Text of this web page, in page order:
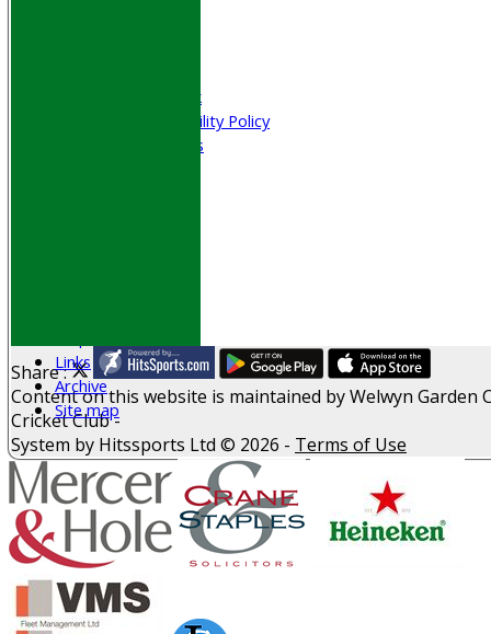
Welfare & Clubmark
Nets & Practice Facility Policy
Senior Subscriptions
Links
Archive
Site map
Share :
Contenton this website is maintained byWelwyn Garden
Cricket Club -
System by Hitssports Ltd © 2026 - Terms of Use